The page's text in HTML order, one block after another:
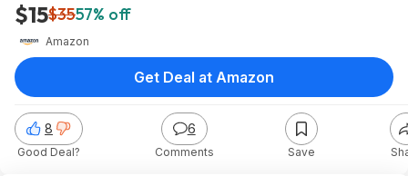
$15$3557% off
Amazon
8
Good Deal?
6
Comments Save
Get Deal at Amazon